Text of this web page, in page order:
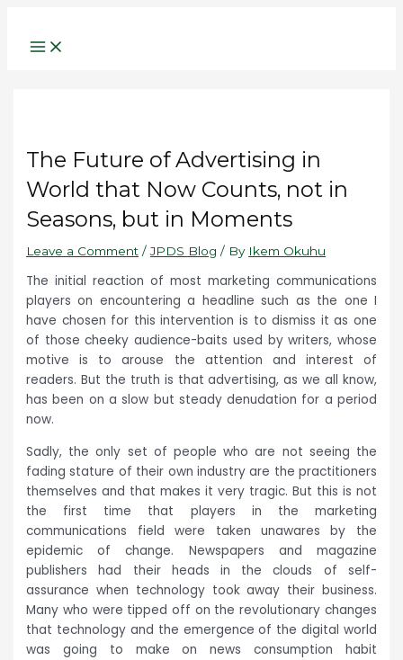
content
The Future of Advertising in
World that Now Counts, not in
Seasons, but in Moments
Leave a Comment /JPDS Blog / By Ikem Okuhu
The initial reaction of most marketing communications
players on encountering a headline such as the one I
have chosen for this intervention is to dismiss it as one
of those cheeky audience-baits used by writers, whose
motive is to arouse the attention and interest of
readers. But the truth is that advertising, as we all know,
has been on a slow but steady denudation for a period
now.
Sadly, the only set of people who are not seeing the
fading stature of their own industry are the practitioners
themselves and that makes it very tragic. But this is not
the first time that players in the marketing
communications field were taken unawares by the
epidemic of change. Newspapers and magazine
publishers had their heads in the clouds of self-
assurance when technology took away their business.
Many who were tipped off on the revolutionary changes
that technology and the emergence of the digital world
was going to make on news consumption habit